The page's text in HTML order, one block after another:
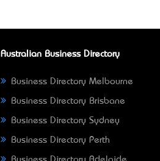
Australian Business Directory
Business Directory Melbourne
Business Directory Brisbane
Business Directory Sydney
Business Directory Perth